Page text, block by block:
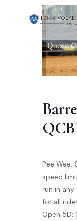
Pee Wee:
speed
run in
for all
Open 5D: